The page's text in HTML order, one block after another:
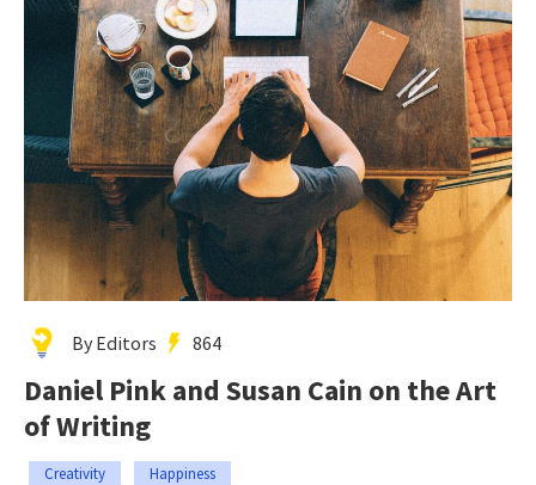
By Editors 864
Daniel Pink and Susan Cain on the Art
of Writing
Creativity Happiness